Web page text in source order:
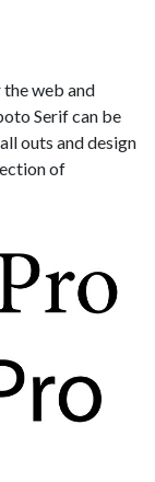
web and
Serif can be
outs and design
of